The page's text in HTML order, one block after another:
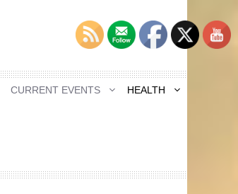
CURRENT EVENTS HEALTH